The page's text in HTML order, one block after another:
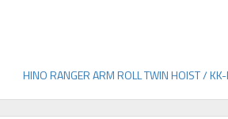
HINO RANGER ARM ROLL TWIN HOIST / KK-